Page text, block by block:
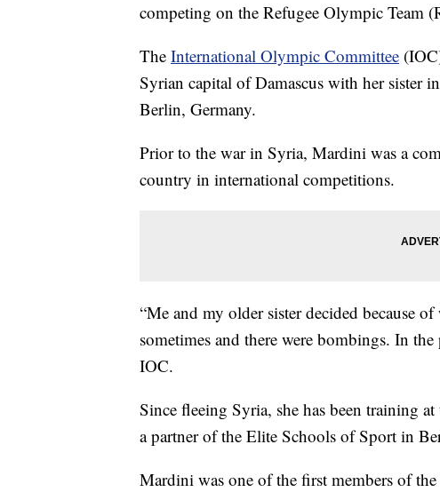
competing on the Refugee Olympic Team
The International Olympic Committee
Syrian capital of Damascus with her sister
Berlin, Germany.
Prior to the war in Syria, Mardini was a
country in international competitions.
“Me and my older sister decided because
sometimes and there were bombings. In
IOC.
Since fleeing Syria, she has been training
a partner of the Elite Schools of Sport in
Mardini was one of the first members of